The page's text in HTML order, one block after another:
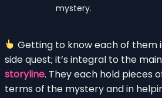
mystery.
Getting to know each of them
side quest; it’s integral to the main
storyline. They each hold pieces
terms of the mystery and in